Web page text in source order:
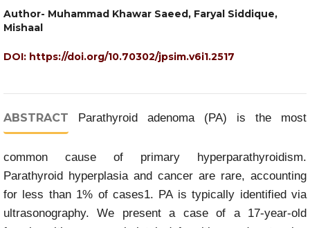
Author- Muhammad Khawar Saeed, Faryal Siddique,
Mishaal
DOI: https://doi.org/10.70302/jpsim.v6i1.2517
ABSTRACT Parathyroid adenoma (PA) is the most
common cause of primary hyperparathyroidism.
Parathyroid hyperplasia and cancer are rare, accounting
for less than 1% of cases1. PA is typically identified via
ultrasonography. We present a case of a 17-year-old